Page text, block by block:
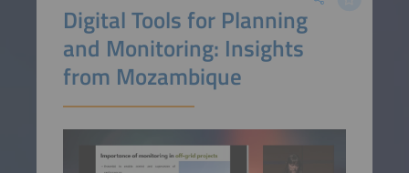
Digital Tools for Planning
and Monitoring: Insights
from Mozambique